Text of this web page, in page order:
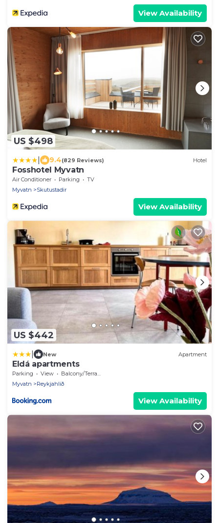
View Availability
US $498
9.4(829 Reviews) Hotel
Fosshotel Myvatn
Air Conditioner Parking
TV
Myvatn
Skutustadir
View Availability
US $442
New Apartment
Eldá apartments
Parking View
Balcony/Terrace
Myvatn
Reykjahlið
View Availability